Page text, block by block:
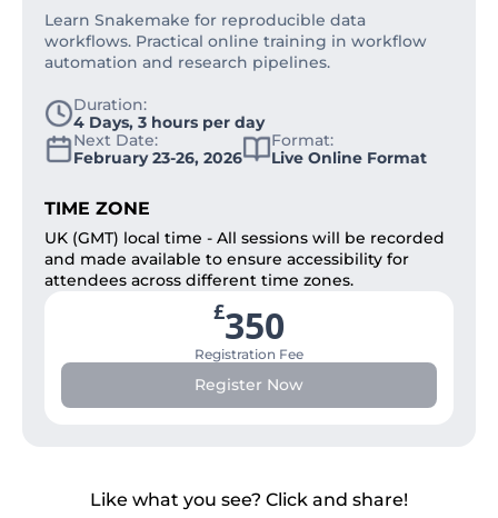
Learn Snakemake for reproducible data
workflows. Practical online training in workflow
automation and research pipelines.
Duration:
4 Days, 3 hours per day
Next Date:
February 23-26, 2026
Format:
Live Online Format
TIME ZONE
UK (GMT) local time - All sessions will be recorded
and made available to ensure accessibility for
attendees across different time zones.
£350
Registration Fee
Register Now
Like what you see? Click and share!